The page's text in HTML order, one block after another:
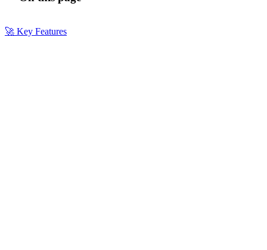
🚀 Key Features